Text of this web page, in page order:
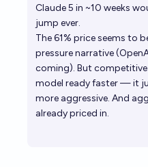
Claude 5 in ~10 weeks
jump ever.
The 61% price seems to
pressure narrative
coming). But
model ready faster — it
more aggressive. And
already priced in.